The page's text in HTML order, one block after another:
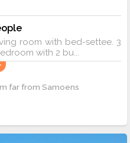
room with bed-settee. 3
with 2 bu...
far from Samoens